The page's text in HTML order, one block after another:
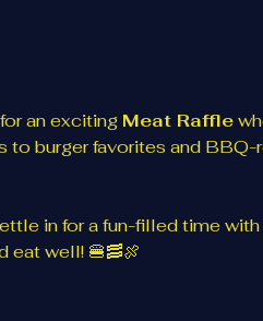
an exciting Meat Raffle
to burger favorites and
in for a fun-filled time with
eat well! 🍔🥓🍖